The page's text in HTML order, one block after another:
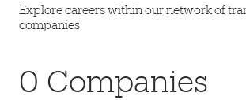
Explore careers within our network of
companies
0 Companies